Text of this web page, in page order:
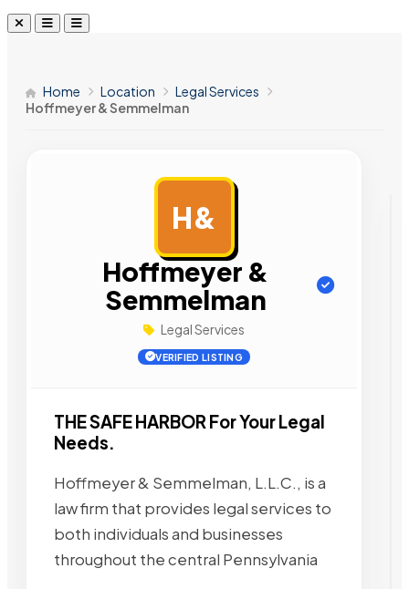
Home Location
Legal Services
Hoffmeyer & Semmelman
H&
Hoffmeyer &
Semmelman
Legal Services
VERIFIED LISTING
THE SAFE HARBOR For Your Legal
Needs.
Hoffmeyer & Semmelman, L.L.C., is a
law firm that provides legal services to
both individuals and businesses
throughout the central Pennsylvania